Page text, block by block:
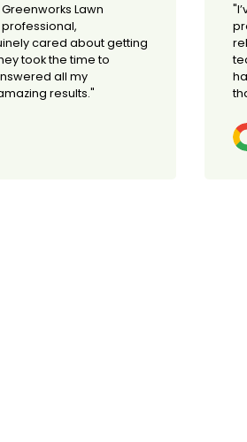
Lawn
cared about getting
took the time to
all my
results."